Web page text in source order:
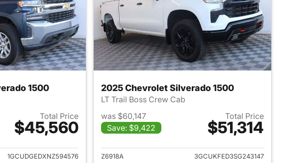
1500
Total Price
$45,560
View details for 2022 Chevrolet Silverado 1500
1GCUDGEDXNZ594576
2025 Chevrolet Silverado 1500
LT Trail Boss Crew Cab
was $60,147
Save: $9,422
Total Price
$51,314
View details for 2025
Z6918A
3GCUKFED3SG243147